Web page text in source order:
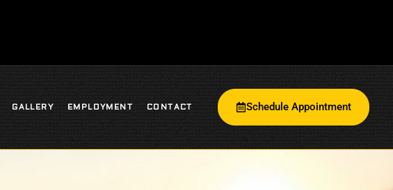
GALLERY EMPLOYMENT CONTACT Schedule Appointment